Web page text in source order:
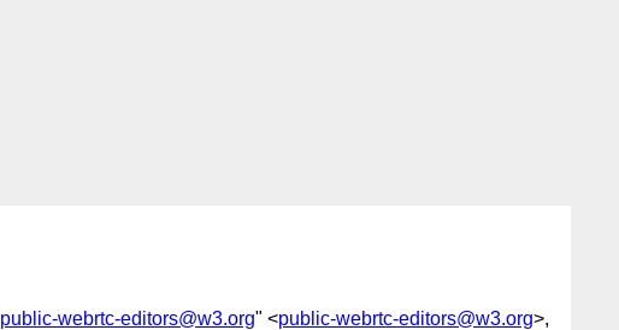
public-webrtc-editors@w3.org" <public-webrtc-editors@w3.org>,